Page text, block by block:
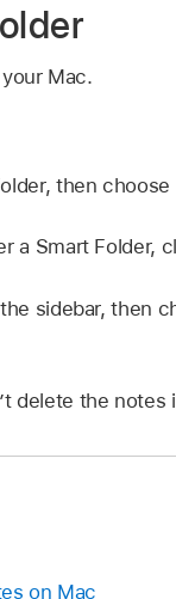
Mac.
then choose
a Smart Folder,
sidebar, then
delete the
on Mac